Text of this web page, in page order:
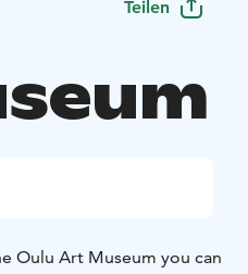
Teilen
Oulu Art Museum you can